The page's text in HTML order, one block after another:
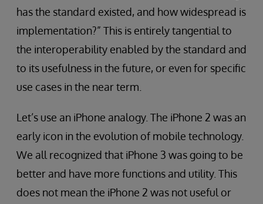
has the standard existed, and how widespread is
implementation?” This is entirely tangential to
the interoperability enabled by the standard and
to its usefulness in the future, or even for specific
use cases in the near term.
Let’s use an iPhone analogy. The iPhone 2 was an
early icon in the evolution of mobile technology.
We all recognized that iPhone 3 was going to be
better and have more functions and utility. This
does not mean the iPhone 2 was not useful or